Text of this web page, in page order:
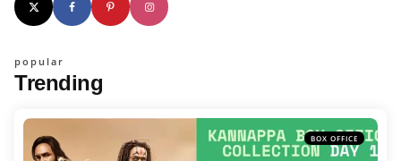
Trending
popular
BOX OFFICE